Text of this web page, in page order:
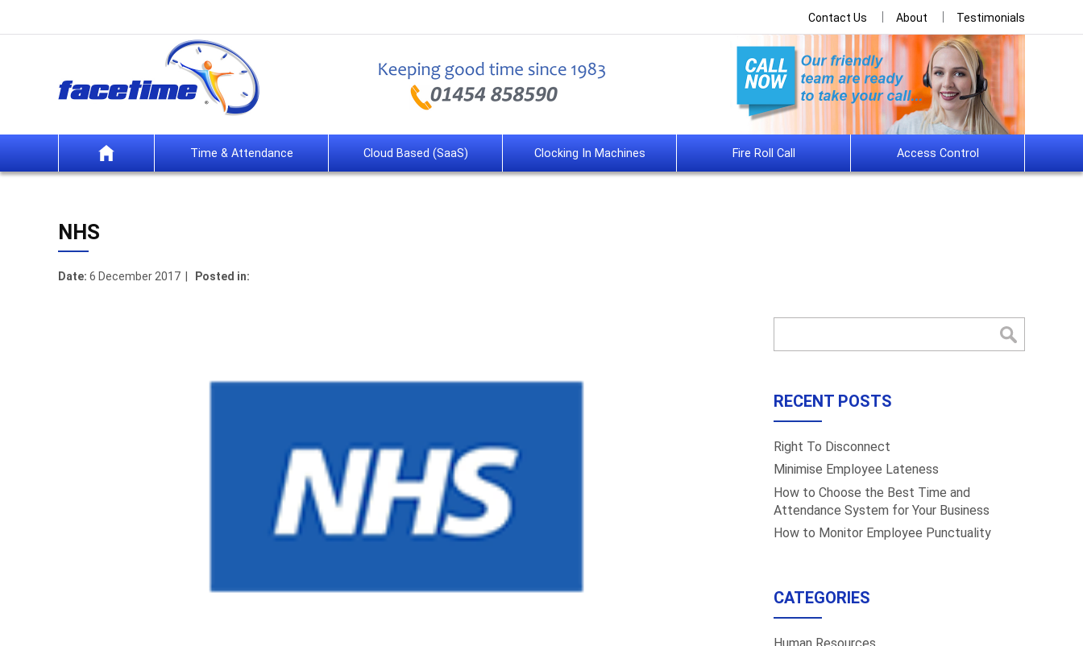
Contact Us About Testimonials
Time & Attendance Cloud Based (SaaS) Clocking In Machines Fire Roll Call Access Control
NHS
Date: 6 December 2017 | Posted in:
RECENT POSTS
Right To Disconnect
Minimise Employee Lateness
How to Choose the Best Time and
Attendance System for Your Business
How to Monitor Employee Punctuality
CATEGORIES
Human Resources